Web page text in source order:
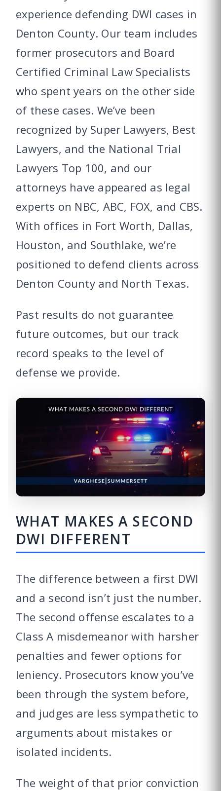
experience defending DWI cases in
Denton County. Our team includes
former prosecutors and Board
Certified Criminal Law Specialists
who spent years on the other side
of these cases. We’ve been
recognized by Super Lawyers, Best
Lawyers, and the National Trial
Lawyers Top 100, and our
attorneys have appeared as legal
experts on NBC, ABC, FOX, and CBS.
With offices in Fort Worth, Dallas,
Houston, and Southlake, we’re
positioned to defend clients across
Denton County and North Texas.
Past results do not guarantee
future outcomes, but our track
record speaks to the level of
defense we provide.
WHAT MAKES A SECOND
DWI DIFFERENT
The difference between a first DWI
and a second isn’t just the number.
The second offense escalates to a
Class A misdemeanor with harsher
penalties and fewer options for
leniency. Prosecutors know you’ve
been through the system before,
and judges are less sympathetic to
arguments about mistakes or
isolated incidents.
The weight of that prior conviction